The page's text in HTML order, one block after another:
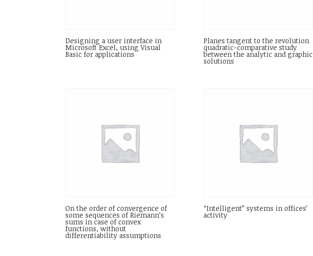
Designing a user interface in
Microsoft Excel, using Visual
Basic for applications
Planes tangent to the revolution
quadratic-comparative study
between the analytic and graphic
solutions
On the order of convergence of
some sequences of Riemann’s
sums in case of convex
functions, without
differentiability assumptions
“Intelligent” systems in offices’
activity